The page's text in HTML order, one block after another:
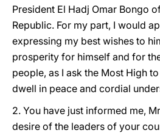
President El Hadj Omar Bongo
Republic. For my part, I would
expressing my best wishes to
prosperity for himself and for
people, as I ask the Most High
dwell in peace and cordial
2. You have just informed me,
desire of the leaders of your